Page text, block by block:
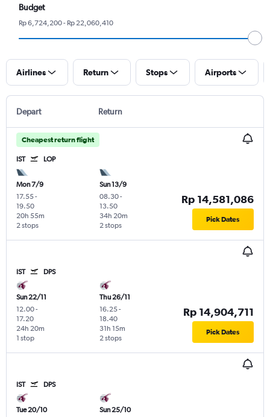
Budget
Rp 6,724,200 - Rp 22,060,410
Airlines Return Stops Airports
Depart Return
Cheapest return flight
IST LOP
Mon 7/9
17.55-
19.50
2 stops
20h 55m
Sun 13/9
08.30-
13.50
2 stops
34h 20m
Rp 14,581,086
Pick Dates
IST DPS
Sun 22/11
12.00-
17.20
1 stop
24h 20m
Thu 26/11
16.25-
18.40
2 stops
31h 15m
Rp 14,904,711
Pick Dates
IST DPS
Tue 20/10
Sun 25/10